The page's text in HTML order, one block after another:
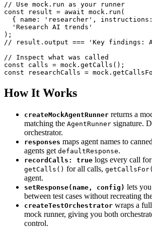
// Use mock.run as your runner
const result = await mock . run (
{
name : 'researcher' , instructions :
'Research AI trends'
) ;
// result.output === 'Key findings:
// Inspect what was called
const calls = mock . getCalls ( ) ;
const researchCalls = mock .
How It Works
createMockAgentRunner returns a
matching the AgentRunner signature.
orchestrator.
responses maps agent names to
agents get defaultResponse.
recordCalls: true logs every call
getCalls() for all calls,
agent.
setResponse(name, config) lets
between test cases without recreating
createTestOrchestrator wraps a
mock runner, giving you both
control.